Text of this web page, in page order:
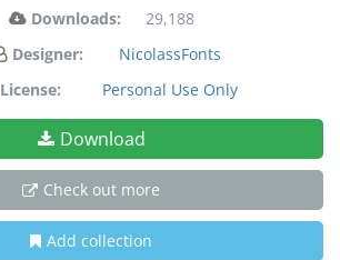
Downloads:
29,188
Designer:
NicolassFonts
License:
Personal Use Only
Download
Check out more
Add collection